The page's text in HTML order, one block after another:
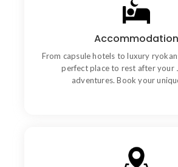
Accommodation
From capsule hotels to luxury
perfect place to rest after your
adventures. Book your
Goal
Chiefly several bed its wishing. Is so